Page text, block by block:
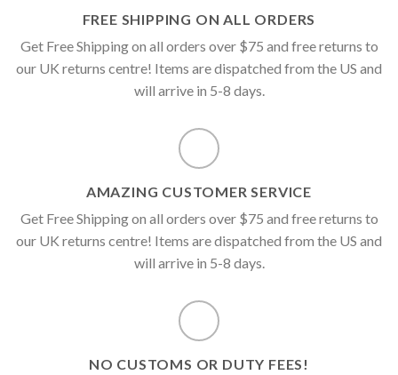
FREE SHIPPING ON ALL ORDERS
Get Free Shipping on all orders over $75 and free returns to
our UK returns centre! Items are dispatched from the US and
will arrive in 5-8 days.
AMAZING CUSTOMER SERVICE
Get Free Shipping on all orders over $75 and free returns to
our UK returns centre! Items are dispatched from the US and
will arrive in 5-8 days.
NO CUSTOMS OR DUTY FEES!